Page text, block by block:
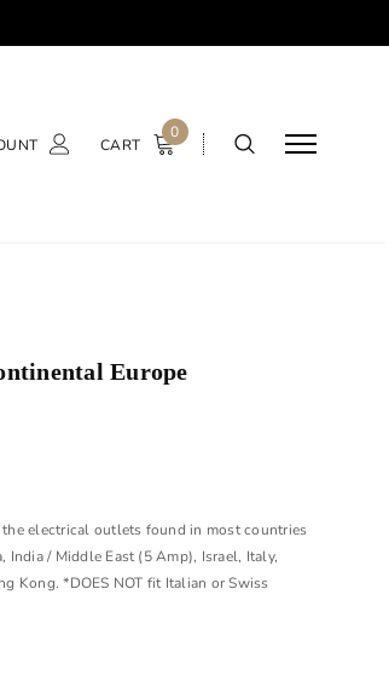
CART
0
Europe
electrical outlets found in most countries
/ Middle East (5 Amp), Israel, Italy,
Kong. *DOES NOT fit Italian or Swiss